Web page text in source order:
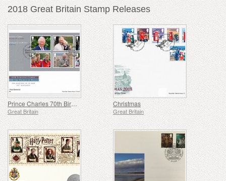
2018 Great Britain Stamp Releases
Prince Charles 70th Birthday
Great Britain
Christmas
Great Britain